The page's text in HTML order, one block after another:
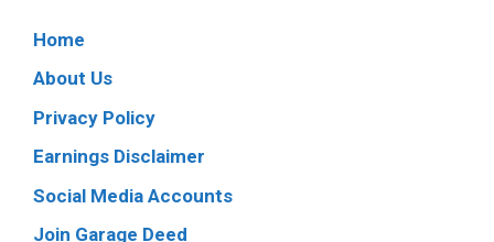
Home
About Us
Privacy Policy
Earnings Disclaimer
Social Media Accounts
Join Garage Deed